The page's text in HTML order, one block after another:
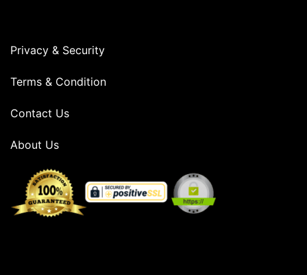
Privacy & Security
Terms & Condition
Contact Us
About Us